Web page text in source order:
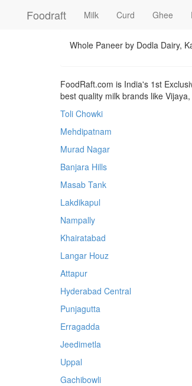
Foodraft Milk Curd Ghee
Whole Paneer by Dodla Dairy,
FoodRaft.com is India's 1st
best quality milk brands like
Toli Chowki
Mehdipatnam
Murad Nagar
Banjara Hills
Masab Tank
Lakdikapul
Nampally
Khairatabad
Langar Houz
Attapur
Hyderabad Central
Punjagutta
Erragadda
Jeedimetla
Uppal
Gachibowli